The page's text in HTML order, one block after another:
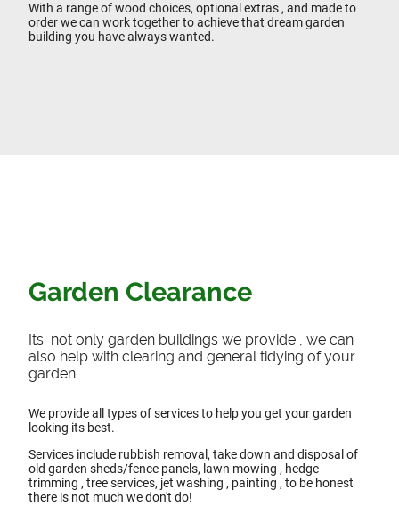
With a range of wood choices, optional extras , and made to
order we can work together to achieve that dream garden
building you have always wanted.
Garden Clearance
Its not only garden buildings we provide , we can
also help with clearing and general tidying of your
garden.
We provide all types of services to help you get your garden
looking its best.
Services include rubbish removal, take down and disposal of
old garden sheds/fence panels, lawn mowing , hedge
trimming , tree services, jet washing , painting , to be honest
there is not much we don't do!